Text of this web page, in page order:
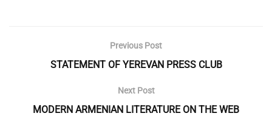
Previous Post
STATEMENT OF YEREVAN PRESS CLUB
Next Post
MODERN ARMENIAN LITERATURE ON THE WEB